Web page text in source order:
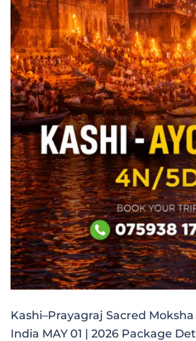
Kashi–Prayagraj Sacred
India MAY 01 | 2026 Package